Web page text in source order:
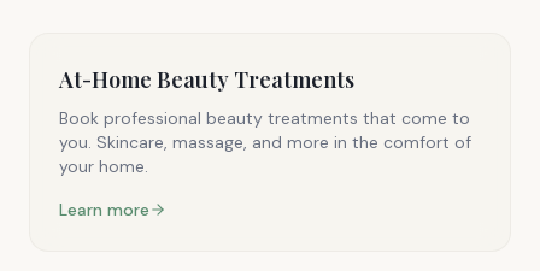
At-Home Beauty Treatments
Book professional beauty treatments that come to
you. Skincare, massage, and more in the comfort of
your home.
Learn more